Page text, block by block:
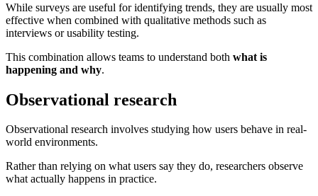
While surveys are useful for identifying trends, they are usually most
effective when combined with qualitative methods such as
interviews or usability testing.
This combination allows teams to understand both what is
happening and why.
Observational research
Observational research involves studying how users behave in real-
world environments.
Rather than relying on what users say they do, researchers observe
what actually happens in practice.